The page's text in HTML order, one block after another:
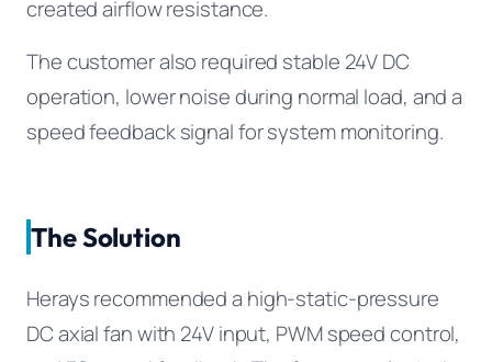
created airflow resistance.
The customer also required stable 24V DC
operation, lower noise during normal load, and a
speed feedback signal for system monitoring.
The Solution
Herays recommended a high-static-pressure
DC axial fan with 24V input, PWM speed control,